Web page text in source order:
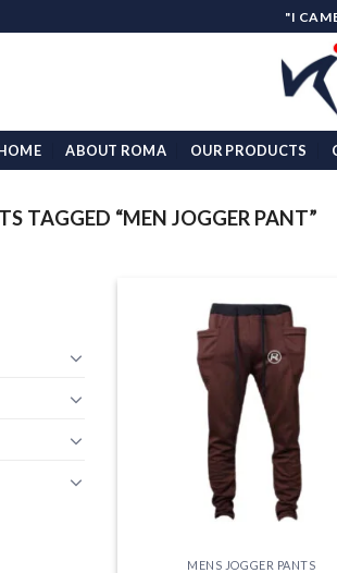
"I
ABOUT ROMA OUR PRODUCTS
TAGGED “MEN JOGGER PANT”
MENS JOGGER PANTS